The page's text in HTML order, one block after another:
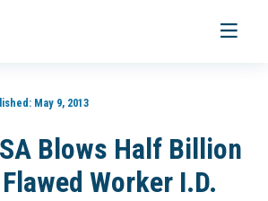
Toggle
May 9, 2013
Blows Half Billion
Worker I.D.